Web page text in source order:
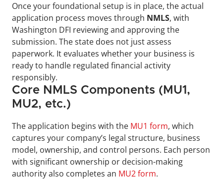
Once your foundational setup is in place, the actual
application process moves through NMLS, with
Washington DFI reviewing and approving the
submission. The state does not just assess
paperwork. It evaluates whether your business is
ready to handle regulated financial activity
responsibly.
Core NMLS Components (MU1,
MU2, etc.)
The application begins with the MU1 form, which
captures your company’s legal structure, business
model, ownership, and control persons. Each person
with significant ownership or decision-making
authority also completes an MU2 form.